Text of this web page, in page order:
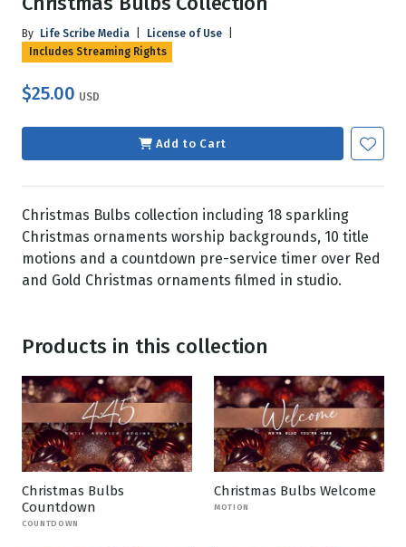
By Life Scribe Media License of Use
Includes Streaming Rights
$25.00 USD
Add to Cart
Christmas Bulbs collection including 18 sparkling
Christmas ornaments worship backgrounds, 10 title
motions and a countdown pre-service timer over Red
and Gold Christmas ornaments filmed in studio.
Products in this collection
Christmas Bulbs
Countdown
COUNTDOWN
Christmas Bulbs Welcome
MOTION